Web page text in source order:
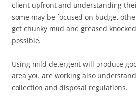
client upfront and understanding
some may be focused on budget
get chunky mud and greased
possible.
Using mild detergent will produce
area you are working also
collection and disposal regulations.